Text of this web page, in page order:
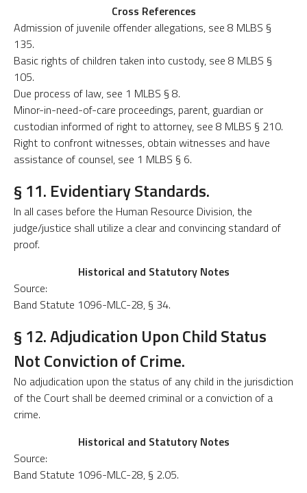
Cross References
Admission of juvenile offender allegations, see 8 MLBS §
135.
Basic rights of children taken into custody, see 8 MLBS §
105.
Due process of law, see 1 MLBS § 8.
Minor-in-need-of-care proceedings, parent, guardian or
custodian informed of right to attorney, see 8 MLBS § 210.
Right to confront witnesses, obtain witnesses and have
assistance of counsel, see 1 MLBS § 6.
§ 11. Evidentiary Standards.
In all cases before the Human Resource Division, the
judge/justice shall utilize a clear and convincing standard of
proof.
Historical and Statutory Notes
Source:
Band Statute 1096-MLC-28, § 34.
§ 12. Adjudication Upon Child Status
Not Conviction of Crime.
No adjudication upon the status of any child in the jurisdiction
of the Court shall be deemed criminal or a conviction of a
crime.
Historical and Statutory Notes
Source:
Band Statute 1096-MLC-28, § 2.05.